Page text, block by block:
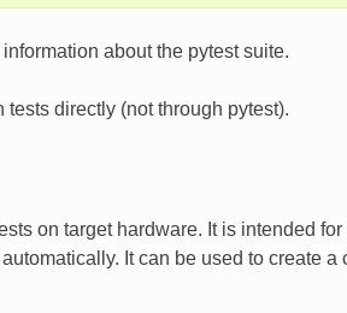
about the pytest suite.
tests directly (not through pytest).
on target hardware. It is intended
It can be used to create